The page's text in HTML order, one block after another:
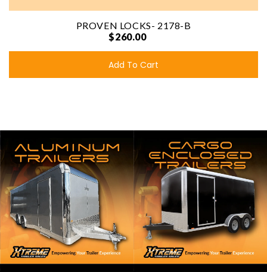
PROVEN LOCKS- 2178-B
$260.00
Add To Cart